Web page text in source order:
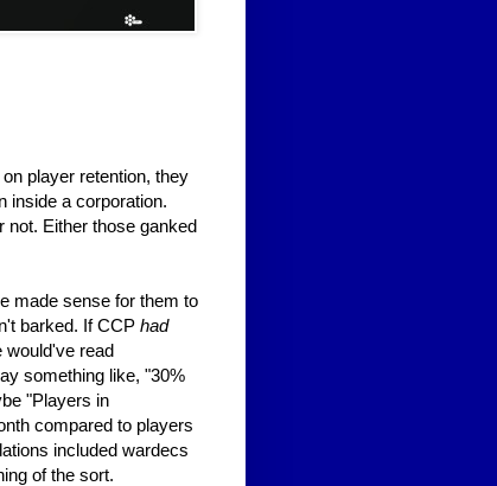
player retention, they
inside a corporation.
not. Either those ganked
made sense for them to
barked. If CCP had
would've read
something like, "30%
"Players in
compared to players
included wardecs
of the sort.